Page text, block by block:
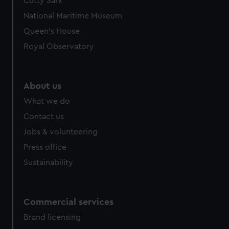
National Maritime Museum
Queen's House
Royal Observatory
About us
What we do
Contact us
Jobs & volunteering
Press office
Sustainability
Commercial services
Brand licensing